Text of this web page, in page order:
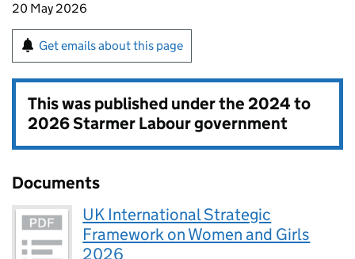
20 May 2026
Get emails about this page
This was published under the2024 to
2026 Starmer Labour government
Documents
UK International Strategic
Framework on Women and Girls
2026